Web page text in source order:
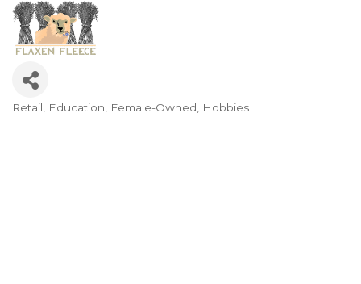
Retail Education Female-Owned Hobbies